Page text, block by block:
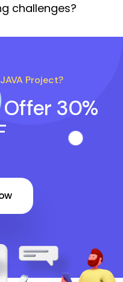
challenges?
Project?
30%